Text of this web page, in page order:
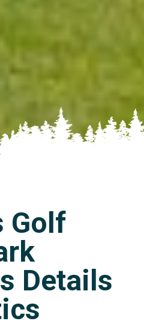
Golf
Details